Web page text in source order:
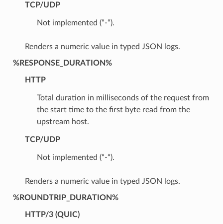
TCP/UDP
Not implemented (“-“).
Renders a numeric value in typed JSON logs.
%RESPONSE_DURATION%
HTTP
Total duration in milliseconds of the request from
the start time to the first byte read from the
upstream host.
TCP/UDP
Not implemented (“-“).
Renders a numeric value in typed JSON logs.
%ROUNDTRIP_DURATION%
HTTP/3 (QUIC)